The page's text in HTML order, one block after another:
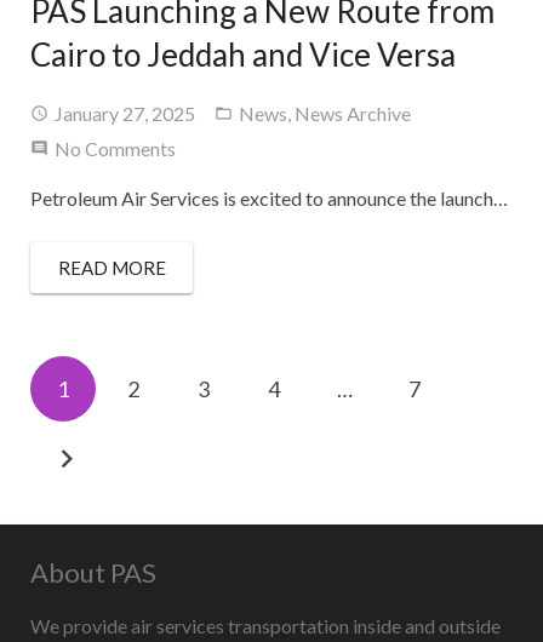
PAS Launching a New Route from
Cairo to Jeddah and Vice Versa
January 27, 2025 News News Archive
No Comments
Petroleum Air Services is excited to announce the launch…
READ MORE
1 2 3 4 … 7
About PAS
We provide air services transportation inside and outside